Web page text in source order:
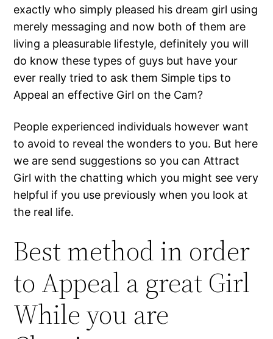
exactly who simply pleased his dream girl using
merely messaging and now both of them are
living a pleasurable lifestyle, definitely you will
do know these types of guys but have your
ever really tried to ask them Simple tips to
Appeal an effective Girl on the Cam?
People experienced individuals however want
to avoid to reveal the wonders to you. But here
we are send suggestions so you can Attract
Girl with the chatting which you might see very
helpful if you use previously when you look at
the real life.
Best method in order
to Appeal a great Girl
While you are